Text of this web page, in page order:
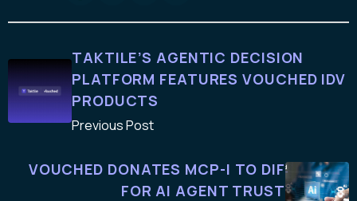
TAKTILE’S AGENTIC DECISION
PLATFORM FEATURES VOUCHED IDV
PRODUCTS
Previous Post
VOUCHED DONATES MCP-I TO DIF
FOR AI AGENT TRUST